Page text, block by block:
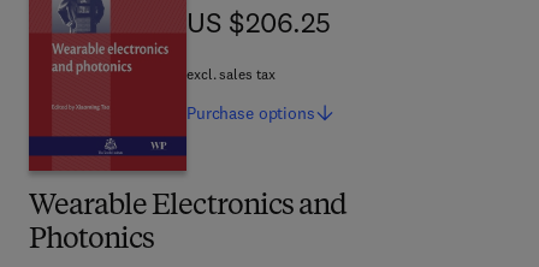
Wearable Electronics and
Photonics
US $206.25
US $206.25
excl. sales tax
Purchase options